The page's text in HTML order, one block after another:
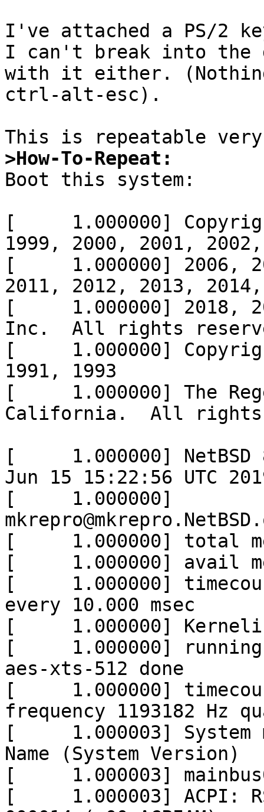
I've attached a PS/2
I can't break into the
with it either. (Nothing
ctrl-alt-esc).
>How-To-Repeat: